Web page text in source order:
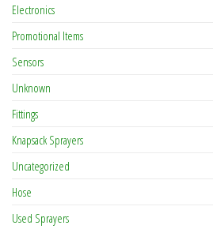
Electronics
Promotional Items
Sensors
Unknown
Fittings
Knapsack Sprayers
Uncategorized
Hose
Used Sprayers